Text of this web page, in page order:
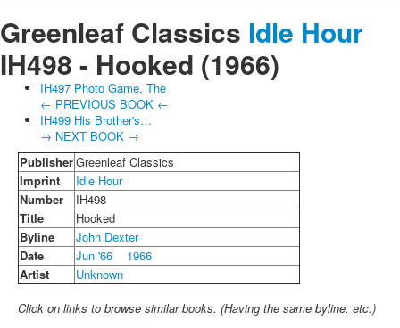
Greenleaf Classics Idle Hour
IH498 - Hooked (1966)
IH497 Photo Game, The
← PREVIOUS BOOK ←
IH499 His Brother's…
→ NEXT BOOK →
PublisherGreenleaf Classics
Imprint
Idle Hour
Number
IH498
Title
Hooked
Byline
John Dexter
Date
Jun '66
1966
Artist
Unknown
Click on links to browse similar books. (Having the same byline. etc.)